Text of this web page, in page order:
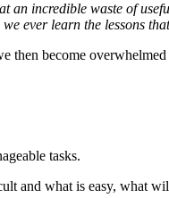
an incredible waste of
ever learn the lessons
then become
tasks.
and what is easy, what